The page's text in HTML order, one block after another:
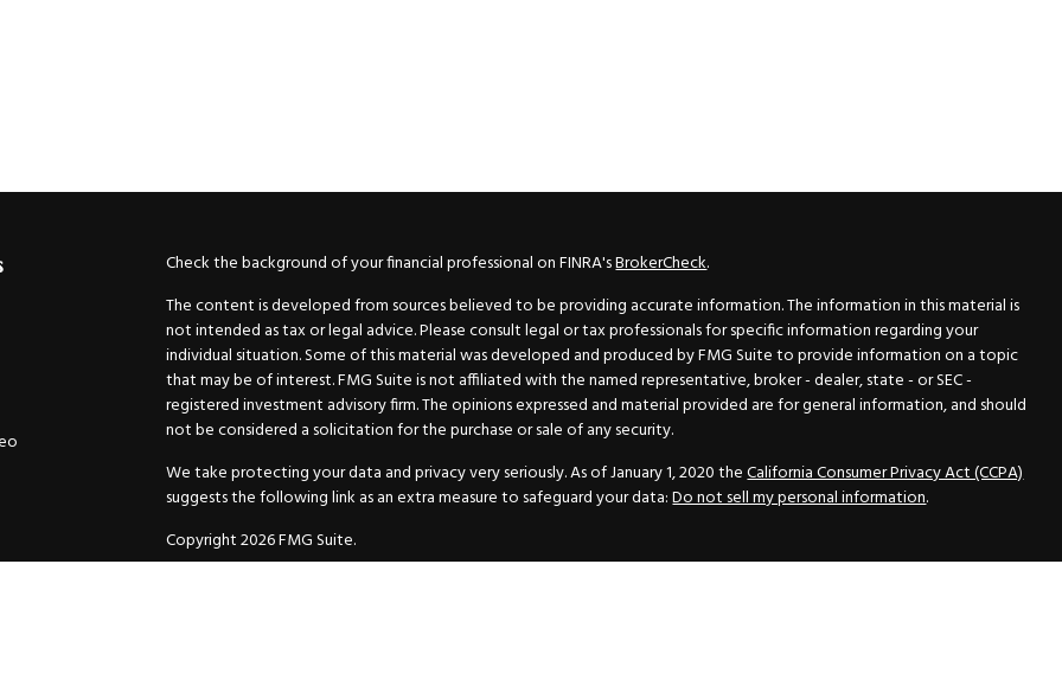
Check the background of your financial professional on FINRA'sBrokerCheck.
The content is developed from sources believed to be providing accurate information. The information in this material is
not intended as tax or legal advice. Please consult legal or tax professionals for specific information regarding your
individual situation. Some of this material was developed and produced by FMG Suite to provide information on a topic
that may be of interest. FMG Suite is not affiliated with the named representative, broker - dealer, state - or SEC -
registered investment advisory firm. The opinions expressed and material provided are for general information, and should
not be considered a solicitation for the purchase or sale of any security.
We take protecting your data and privacy very seriously. As of January 1, 2020 theCalifornia Consumer Privacy Act (CCPA)
suggests the following link as an extra measure to safeguard your data:Do not sell my personal information.
Copyright 2026 FMG Suite.